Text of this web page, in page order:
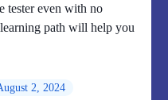
tester even with no
path will help you
2, 2024